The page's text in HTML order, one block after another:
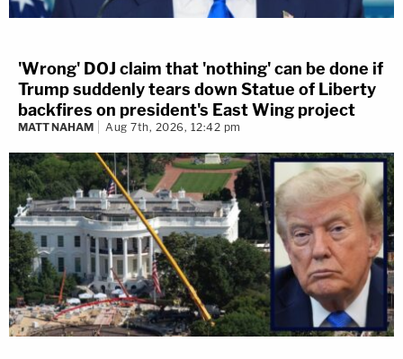
'Wrong' DOJ claim that 'nothing' can be done if
Trump suddenly tears down Statue of Liberty
backfires on president's East Wing project
MATT NAHAM Aug 7th, 2026, 12:42 pm